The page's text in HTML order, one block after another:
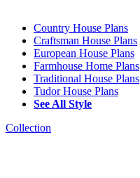
Country House Plans
Craftsman House Plans
European House Plans
Farmhouse Home Plans
Traditional House Plans
Tudor House Plans
See All Style
Collection